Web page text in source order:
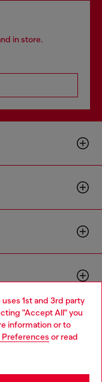
1st and 3rd party
"Accept All" you
information or to
Preferences or read
in store.
Language: EN
but it seems you